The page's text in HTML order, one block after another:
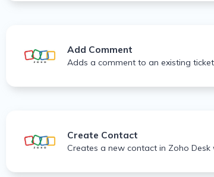
Add Comment
Adds a comment to an existing
Create Contact
Creates a new contact in Zoho